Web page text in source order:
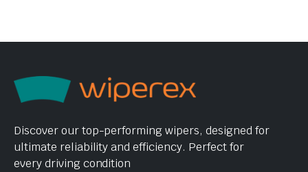
Discover our top-performing wipers, designed for
ultimate reliability and efficiency. Perfect for
every driving condition